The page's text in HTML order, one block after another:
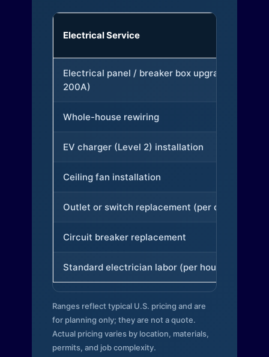
Electrical Service
Electrical panel / breaker box upgrade (to
200A)
Whole-house rewiring
EV charger (Level 2) installation
Ceiling fan installation
Outlet or switch replacement (per device)
Circuit breaker replacement
Standard electrician labor (per hour)
Ranges reflect typical U.S. pricing and are
for planning only; they are not a quote.
Actual pricing varies by location, materials,
permits, and job complexity.